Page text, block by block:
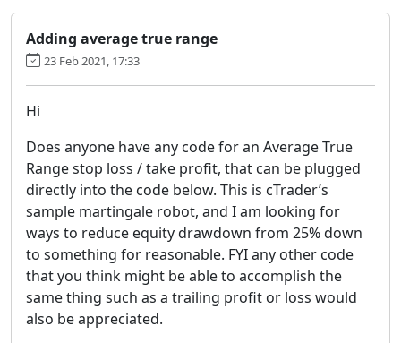
Adding average true range
23 Feb 2021, 17:33
Hi
Does anyone have any code for an Average True
Range stop loss / take profit, that can be plugged
directly into the code below. This is cTrader’s
sample martingale robot, and I am looking for
ways to reduce equity drawdown from 25% down
to something for reasonable. FYI any other code
that you think might be able to accomplish the
same thing such as a trailing profit or loss would
also be appreciated.